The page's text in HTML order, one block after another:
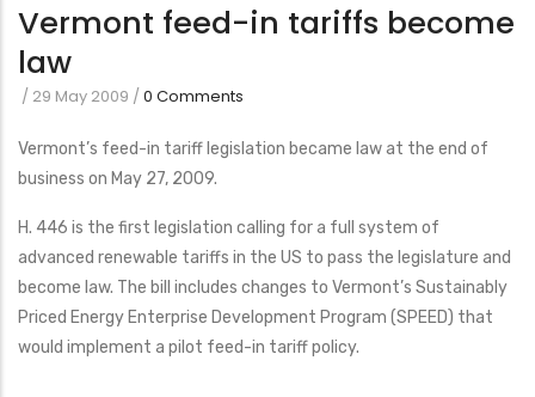
Vermont feed-in tariffs become
law
/ 29 May 2009 /0 Comments
Vermont’s feed-in tariff legislation became law at the end of
business on May 27, 2009.
H. 446 is the first legislation calling for a full system of
advanced renewable tariffs in the US to pass the legislature and
become law. The bill includes changes to Vermont’s Sustainably
Priced Energy Enterprise Development Program (SPEED) that
would implement a pilot feed-in tariff policy.